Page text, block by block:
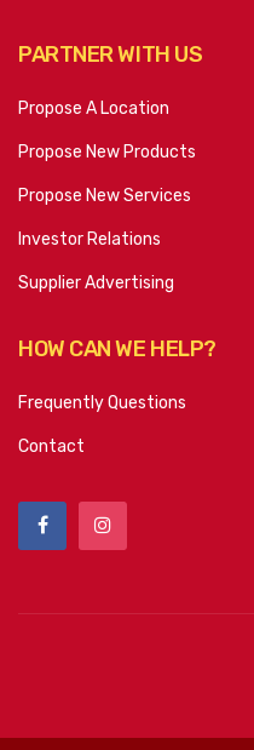
PARTNER WITH US
Propose A Location
Propose New Products
Propose New Services
Investor Relations
Supplier Advertising
HOW CAN WE HELP?
Frequently Questions
Contact